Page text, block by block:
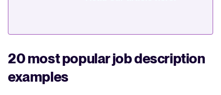
20 most popular job description
examples